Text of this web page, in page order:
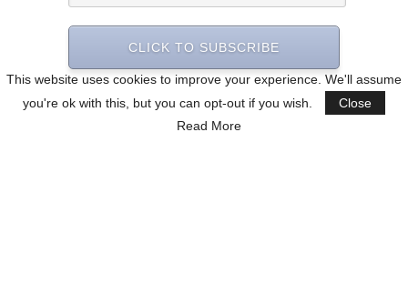
This website uses cookies to improve your experience. We'll assume
you're ok with this, but you can opt-out if you wish.
Close
Read More
CLICK TO SUBSCRIBE